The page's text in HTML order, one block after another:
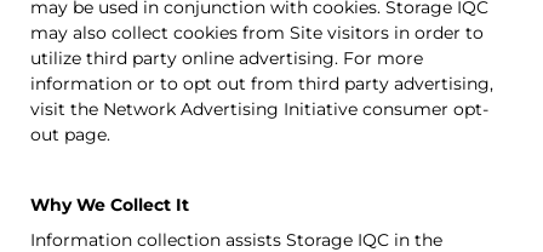
may be used in conjunction with cookies. Storage IQC
may also collect cookies from Site visitors in order to
utilize third party online advertising. For more
information or to opt out from third party advertising,
visit the Network Advertising Initiative consumer opt-
out page.
Why We Collect It
Information collection assists Storage IQC in the